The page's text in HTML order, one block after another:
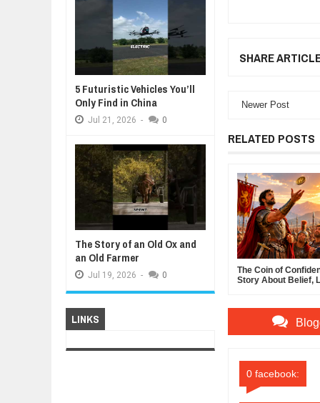
SHARE
Newer Post
RELATED POSTS
The Coin of
Story About Belief,
0 facebook:
5 Futuristic Vehicles You’ll
Only Find in China
Jul 21, 2026 - 0
The Story of an Old Ox and
an Old Farmer
Jul 19, 2026 - 0
LINKS